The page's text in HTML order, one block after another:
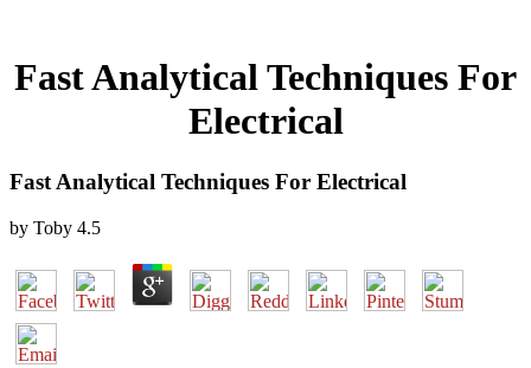
Fast Analytical Techniques For
Electrical
Fast Analytical Techniques For Electrical
by Toby 4.5